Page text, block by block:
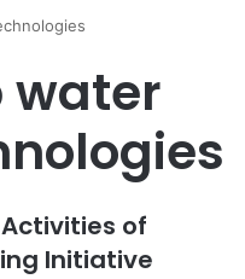
water
of
Initiative